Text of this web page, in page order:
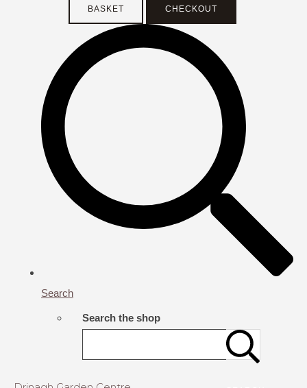
BASKET CHECKOUT
Search
Search the shop